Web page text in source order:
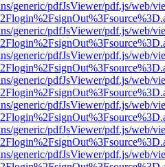
generic/pdfJsViewer/pdf.js/web/
generic/pdfJsViewer/pdf.js/web/
generic/pdfJsViewer/pdf.js/web/
generic/pdfJsViewer/pdf.js/web/
generic/pdfJsViewer/pdf.js/web/
generic/pdfJsViewer/pdf.js/web/
generic/pdfJsViewer/pdf.js/web/